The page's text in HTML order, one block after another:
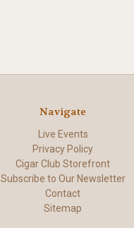
Navigate
Live Events
Privacy Policy
Cigar Club Storefront
Subscribe to Our Newsletter
Contact
Sitemap